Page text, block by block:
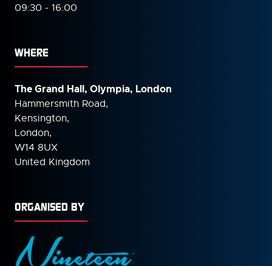
09:30 - 16:00
WHERE
The Grand Hall, Olympia, London
Hammersmith Road,
Kensington,
London,
W14 8UX
United Kingdom
ORGANISED BY